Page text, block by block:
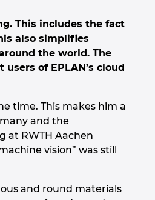
This includes the fact
also simplifies
the world. The
of EPLAN’s cloud
time. This makes him a
and the
at RWTH Aachen
vision” was still
and round materials